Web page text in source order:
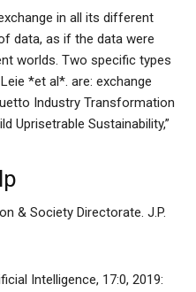
in all its different
data, as if the data were
worlds. Two specific types
*et al*. are: exchange
Industry Transformation
Uprisetrable Sustainability,”
& Society Directorate. J.P.
Intelligence, 17:0, 2019: